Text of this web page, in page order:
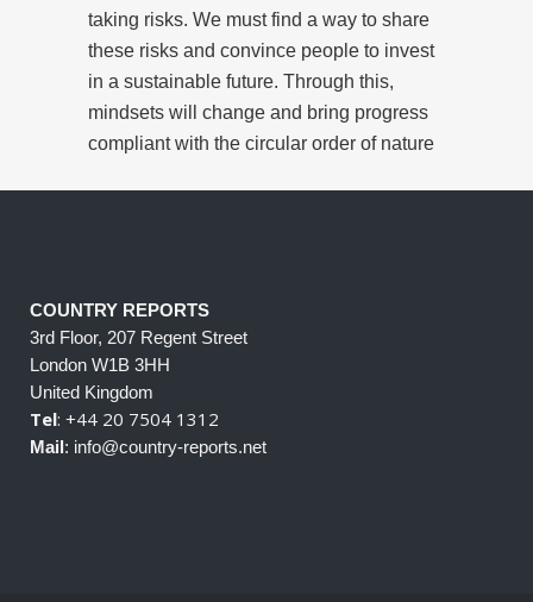
taking risks. We must find a way to share
these risks and convince people to invest
in a sustainable future. Through this,
mindsets will change and bring progress
compliant with the circular order of nature
COUNTRY REPORTS
3rd Floor, 207 Regent Street
London W1B 3HH
United Kingdom
Tel: +44 20 7504 1312
Mail: info@country-reports.net